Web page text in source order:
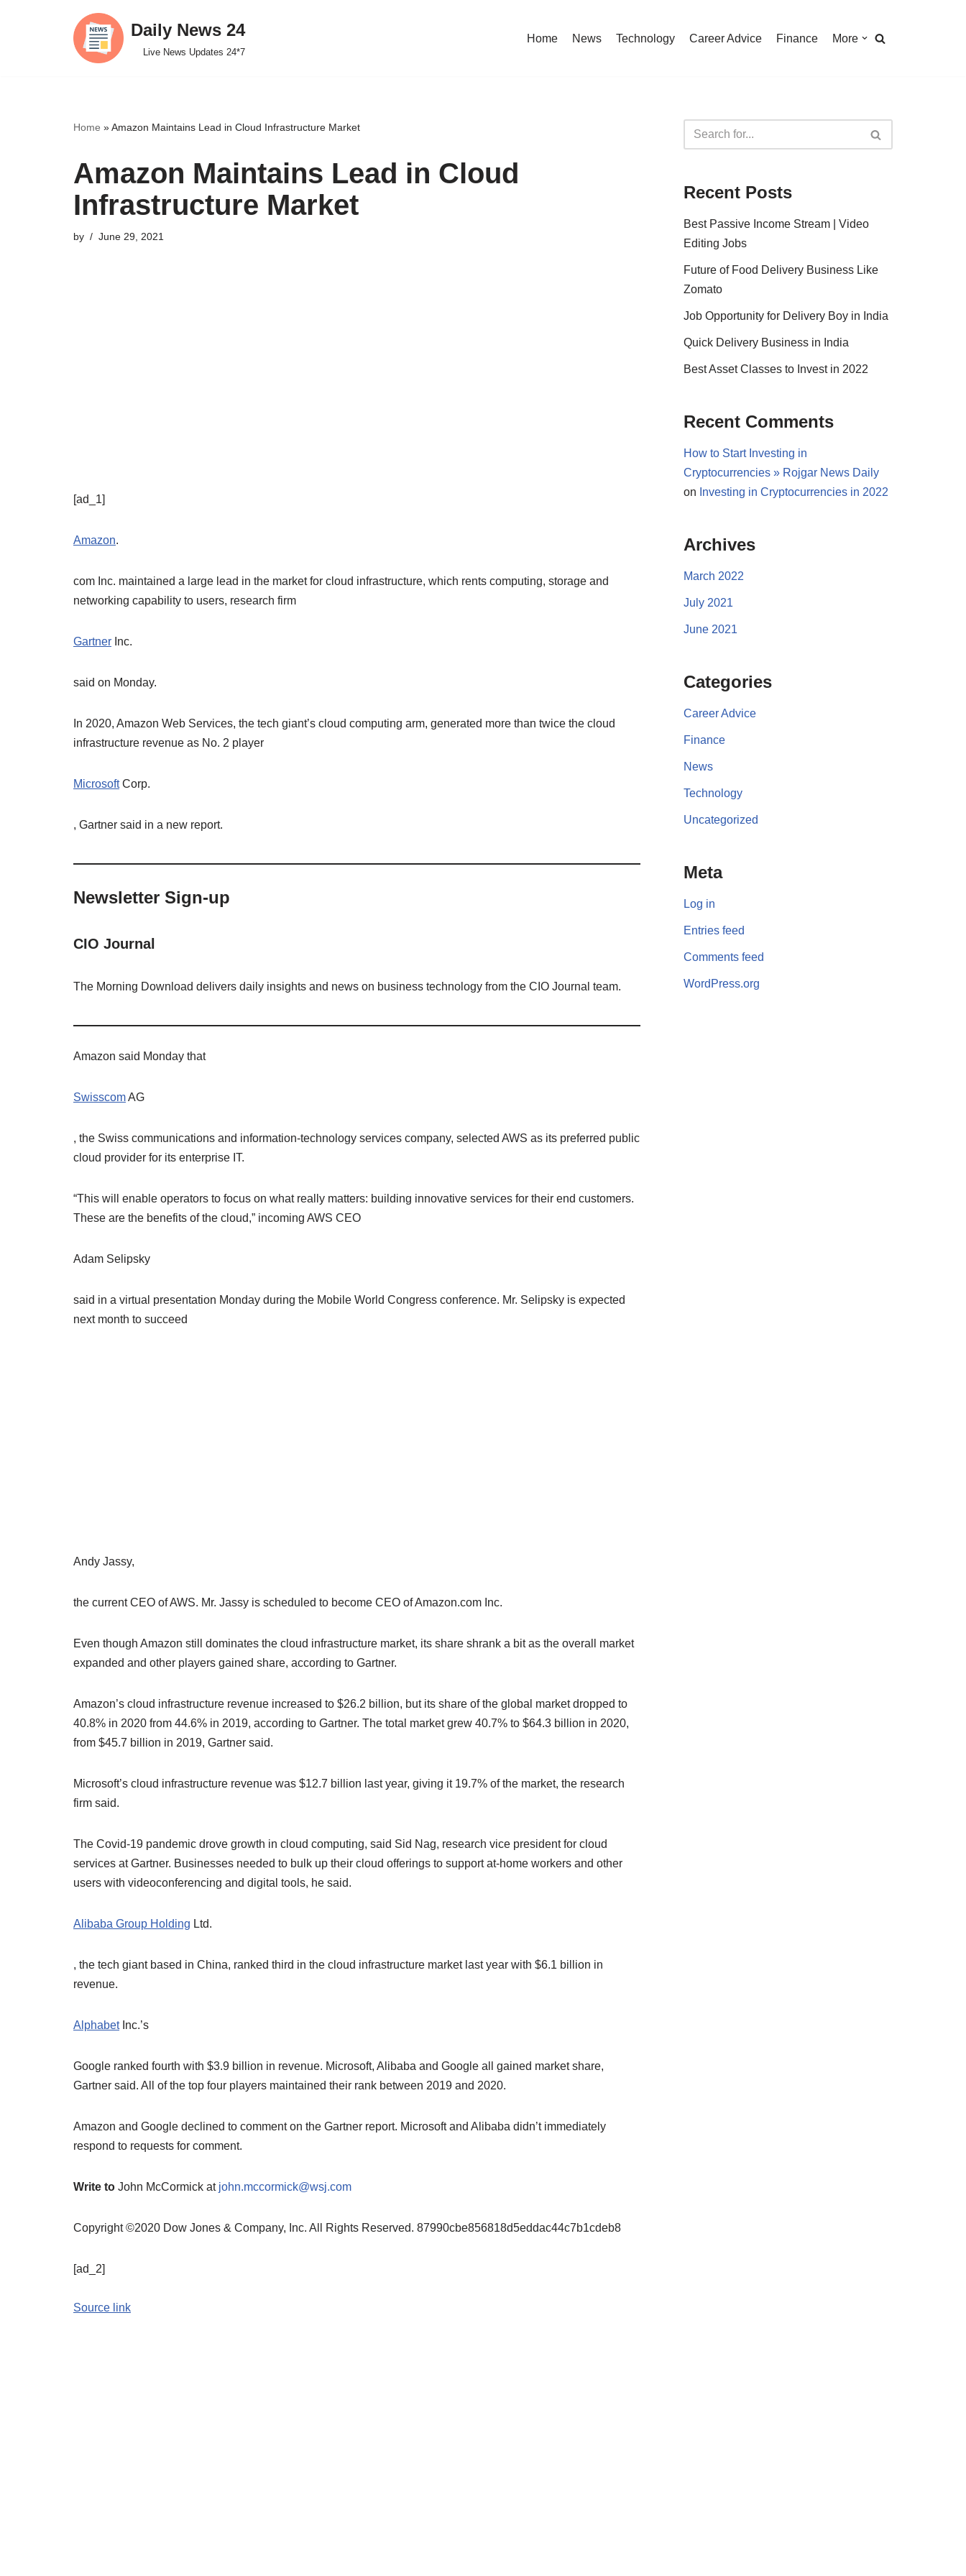
Daily News 24
Live News Updates 24*7
Home News Technology Career Advice Finance More
Home »Amazon Maintains Lead in Cloud Infrastructure Market
Amazon Maintains Lead in Cloud
Infrastructure Market
by June 29, 2021
[ad_1]
Amazon.
com Inc. maintained a large lead in the market for cloud infrastructure, which rents computing, storage and
networking capability to users, research firm
Gartner Inc.
said on Monday.
In 2020, Amazon Web Services, the tech giant’s cloud computing arm, generated more than twice the cloud
infrastructure revenue as No. 2 player
MicrosoftCorp.
, Gartner said in a new report.
Newsletter Sign-up
CIO Journal
The Morning Download delivers daily insights and news on business technology from the CIO Journal team.
Amazon said Monday that
SwisscomAG
, the Swiss communications and information-technology services company, selected AWS as its preferred public
cloud provider for its enterprise IT.
“This will enable operators to focus on what really matters: building innovative services for their end customers.
These are the benefits of the cloud,” incoming AWS CEO
Adam Selipsky
said in a virtual presentation Monday during the Mobile World Congress conference. Mr. Selipsky is expected
next month to succeed
Andy Jassy,
the current CEO of AWS. Mr. Jassy is scheduled to become CEO of Amazon.com Inc.
Even though Amazon still dominates the cloud infrastructure market, its share shrank a bit as the overall market
expanded and other players gained share, according to Gartner.
Amazon’s cloud infrastructure revenue increased to $26.2 billion, but its share of the global market dropped to
40.8% in 2020 from 44.6% in 2019, according to Gartner. The total market grew 40.7% to $64.3 billion in 2020,
from $45.7 billion in 2019, Gartner said.
Microsoft’s cloud infrastructure revenue was $12.7 billion last year, giving it 19.7% of the market, the research
firm said.
The Covid-19 pandemic drove growth in cloud computing, said Sid Nag, research vice president for cloud
services at Gartner. Businesses needed to bulk up their cloud offerings to support at-home workers and other
users with videoconferencing and digital tools, he said.
Alibaba Group Holding Ltd.
, the tech giant based in China, ranked third in the cloud infrastructure market last year with $6.1 billion in
revenue.
AlphabetInc.’s
Google ranked fourth with $3.9 billion in revenue. Microsoft, Alibaba and Google all gained market share,
Gartner said. All of the top four players maintained their rank between 2019 and 2020.
Amazon and Google declined to comment on the Gartner report. Microsoft and Alibaba didn’t immediately
respond to requests for comment.
Write to John McCormick at john.mccormick@wsj.com
Copyright ©2020 Dow Jones & Company, Inc. All Rights Reserved. 87990cbe856818d5eddac44c7b1cdeb8
[ad_2]
Source link
Recent Posts
Best Passive Income Stream | Video
Editing Jobs
Future of Food Delivery Business Like
Zomato
Job Opportunity for Delivery Boy in India
Quick Delivery Business in India
Best Asset Classes to Invest in 2022
Recent Comments
How to Start Investing in
Cryptocurrencies » Rojgar News Daily
on Investing in Cryptocurrencies in 2022
Archives
March 2022
July 2021
June 2021
Categories
Career Advice
Finance
News
Technology
Uncategorized
Meta
Log in
Entries feed
Comments feed
WordPress.org